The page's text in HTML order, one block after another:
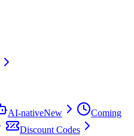
AI-nativeNew
Coming
Discount Codes